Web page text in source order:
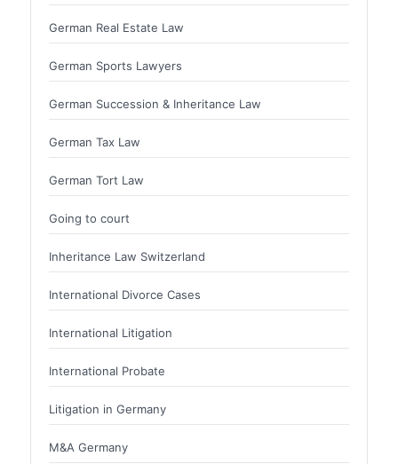
German Real Estate Law
German Sports Lawyers
German Succession & Inheritance Law
German Tax Law
German Tort Law
Going to court
Inheritance Law Switzerland
International Divorce Cases
International Litigation
International Probate
Litigation in Germany
M&A Germany